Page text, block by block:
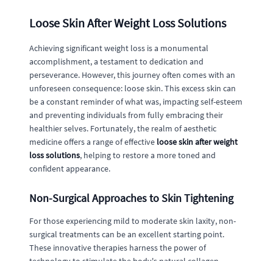
Loose Skin After Weight Loss Solutions
Achieving significant weight loss is a monumental
accomplishment, a testament to dedication and
perseverance. However, this journey often comes with an
unforeseen consequence: loose skin. This excess skin can
be a constant reminder of what was, impacting self-esteem
and preventing individuals from fully embracing their
healthier selves. Fortunately, the realm of aesthetic
medicine offers a range of effective loose skin after weight
loss solutions, helping to restore a more toned and
confident appearance.
Non-Surgical Approaches to Skin Tightening
For those experiencing mild to moderate skin laxity, non-
surgical treatments can be an excellent starting point.
These innovative therapies harness the power of